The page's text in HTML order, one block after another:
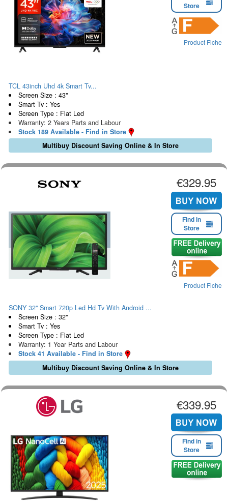
Store
Product Fiche
TCL 43inch Uhd 4k Smart Tv...
Screen Size : 43"
Smart Tv : Yes
Screen Type : Flat Led
Warranty: 2 Years Parts and Labour
Stock 189 Available - Find in Store
Multibuy Discount Saving Online & In Store
€329.95
Find in
Store
Product Fiche
SONY 32" Smart 720p Led Hd Tv With Android ...
Screen Size : 32"
Smart Tv : Yes
Screen Type : Flat Led
Warranty: 1 Year Parts and Labour
Stock 41 Available - Find in Store
Multibuy Discount Saving Online & In Store
€339.95
Find in
Store